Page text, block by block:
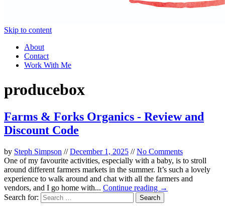
Skip to content
About
Contact
Work With Me
producebox
Farms & Forks Organics - Review and
Discount Code
by Steph Simpson //December 1, 2025 //No Comments
One of my favourite activities, especially with a baby, is to stroll
around different farmers markets in the summer. It’s such a lovely
experience to walk around and chat with all the farmers and
vendors, and I go home with... Continue reading →
Search for: